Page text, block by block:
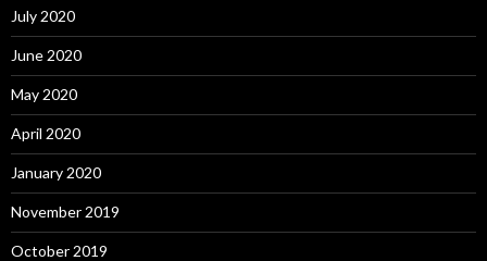
July 2020
June 2020
May 2020
April 2020
January 2020
November 2019
October 2019